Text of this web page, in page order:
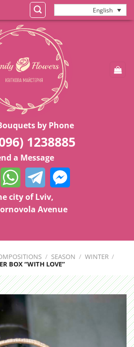
English
by Phone
1238885
a Message
city of Lviv,
Avenue
/ SEASON / WINTER /
BOX “WITH LOVE”